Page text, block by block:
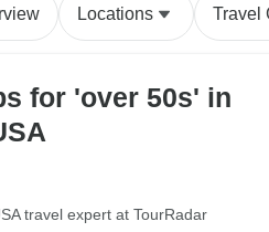
Locations Travel
for 'over 50s' in
travel expert at TourRadar